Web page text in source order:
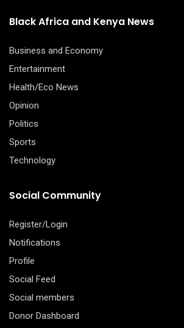
Black Africa and Kenya News
Business and Economy
Entertainment
Health/Eco News
Opinion
Politics
Sports
Technology
Social Community
Register/Login
Notifications
Profile
Social Feed
Social members
Donor Dashboard